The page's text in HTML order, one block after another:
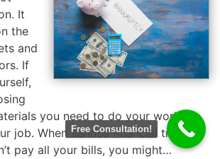
It
the
and
If
you need to do your work
job. When serious financial trouble
pay all your bills, you might…
Free Consultation!